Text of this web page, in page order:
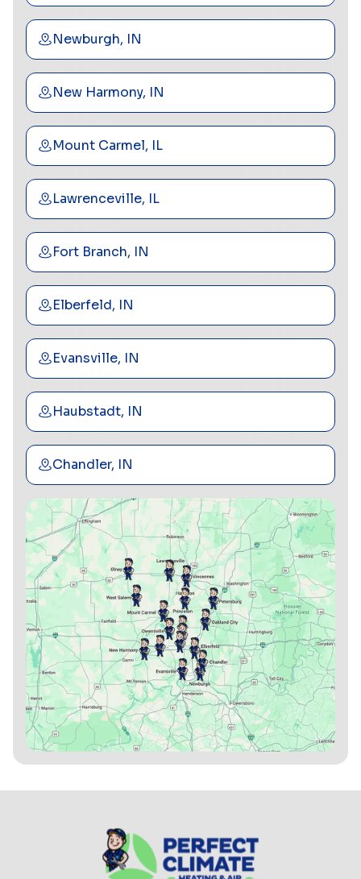
Newburgh, IN
New Harmony, IN
Mount Carmel, IL
Lawrenceville, IL
Fort Branch, IN
Elberfeld, IN
Evansville, IN
Haubstadt, IN
Chandler, IN